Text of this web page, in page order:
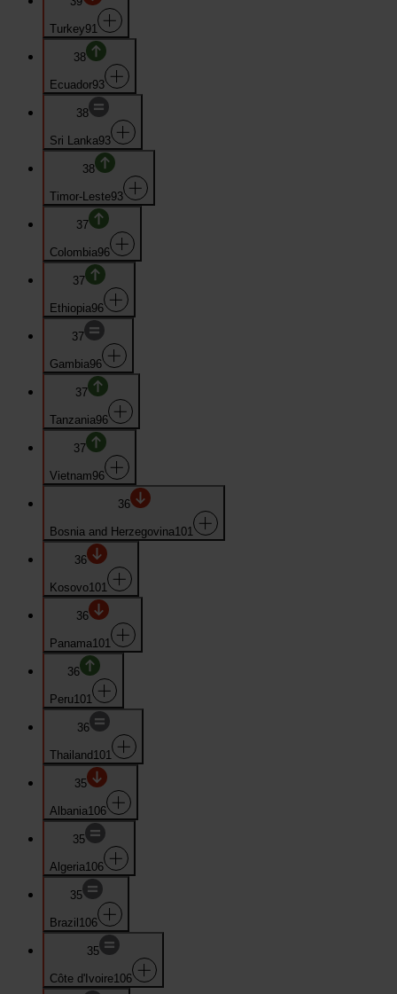
Turkey91
38
Ecuador93
38
Sri Lanka93
38
Timor-Leste93
37
Colombia96
37
Ethiopia96
37
Gambia96
37
Tanzania96
37
Vietnam96
36
Bosnia and Herzegovina101
36
Kosovo101
36
Panama101
36
Peru101
36
Thailand 101
35
Albania106
35
Algeria106
35
Brazil 106
35
Côte d'Ivoire106